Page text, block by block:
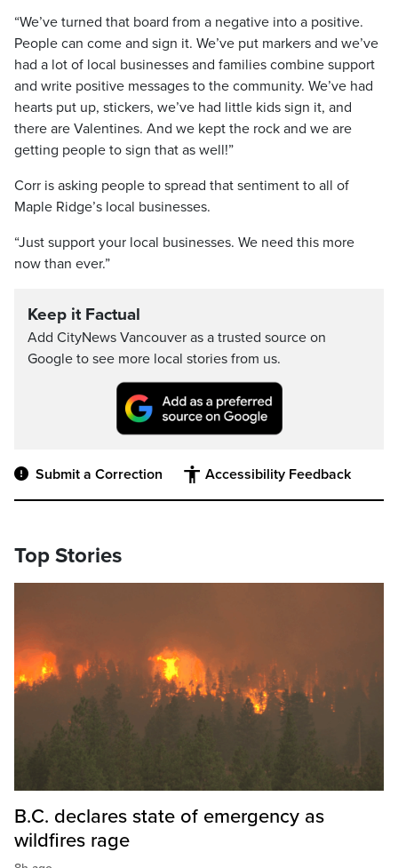
“We’ve turned that board from a negative into a positive.
People can come and sign it. We’ve put markers and we’ve
had a lot of local businesses and families combine support
and write positive messages to the community. We’ve had
hearts put up, stickers, we’ve had little kids sign it, and
there are Valentines. And we kept the rock and we are
getting people to sign that as well!”
Corr is asking people to spread that sentiment to all of
Maple Ridge’s local businesses.
“Just support your local businesses. We need this more
now than ever.”
Keep it Factual
Add CityNews Vancouver as a trusted source on
Google to see more local stories from us.
Submit a Correction Accessibility Feedback
Top Stories
B.C. declares state of emergency as
wildfires rage